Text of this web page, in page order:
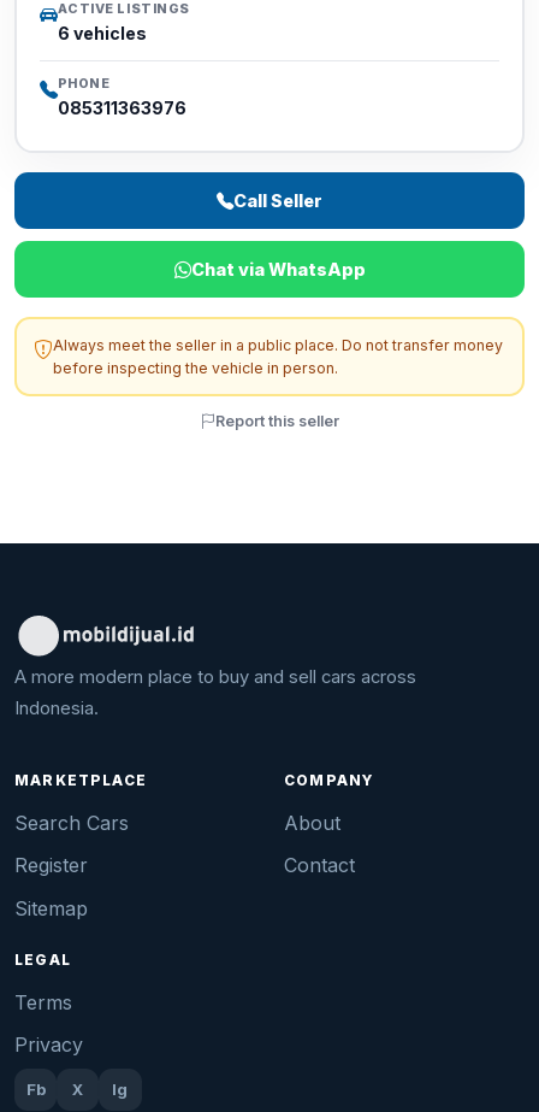
ACTIVE LISTINGS
6 vehicles
PHONE
085311363976
Call Seller
Chat via WhatsApp
Always meet the seller in a public place. Do not transfer money
before inspecting the vehicle in person.
Report this seller
A more modern place to buy and sell cars across
Indonesia.
MARKETPLACE
Search Cars
Register
Sitemap
COMPANY
About
Contact
LEGAL
Terms
Privacy
Fb X Ig